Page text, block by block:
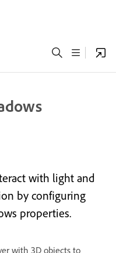
with light and
by configuring
properties.
with 3D objects to